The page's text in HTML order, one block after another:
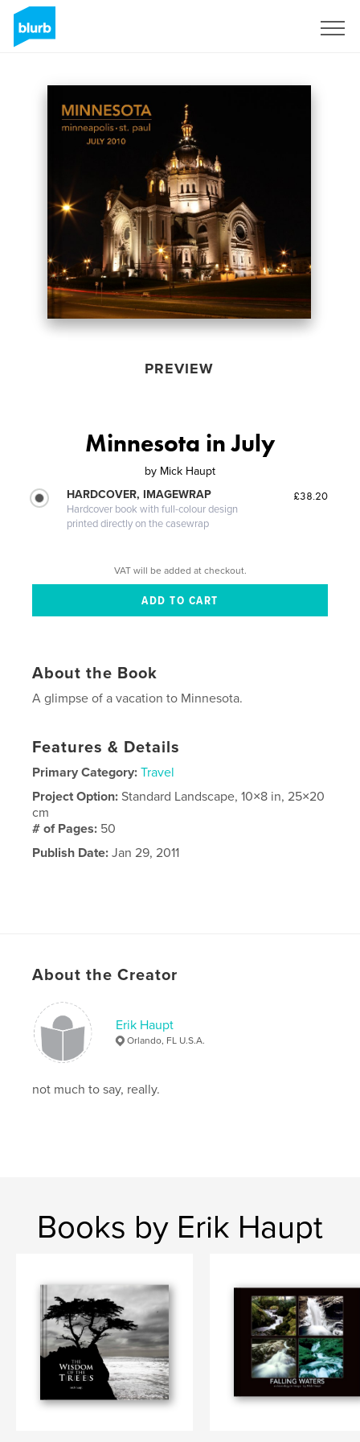
PREVIEW
Minnesota in July
by Mick Haupt
HARDCOVER, IMAGEWRAP
Hardcover book with full-colour design
printed directly on the casewrap
£38.20
VAT will be added at checkout.
About the Book
A glimpse of a vacation to Minnesota.
Features & Details
Primary Category: Travel
Project Option:Standard Landscape, 10×8 in, 25×20
cm
# of Pages: 50
Publish Date: Jan 29, 2011
About the Creator
Erik Haupt
Orlando, FL U.S.A.
not much to say, really.
Books by Erik Haupt